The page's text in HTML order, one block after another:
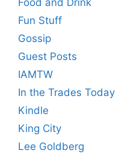
Fun Stuff
Gossip
Guest Posts
IAMTW
In the Trades Today
Kindle
King City
Lee Goldberg